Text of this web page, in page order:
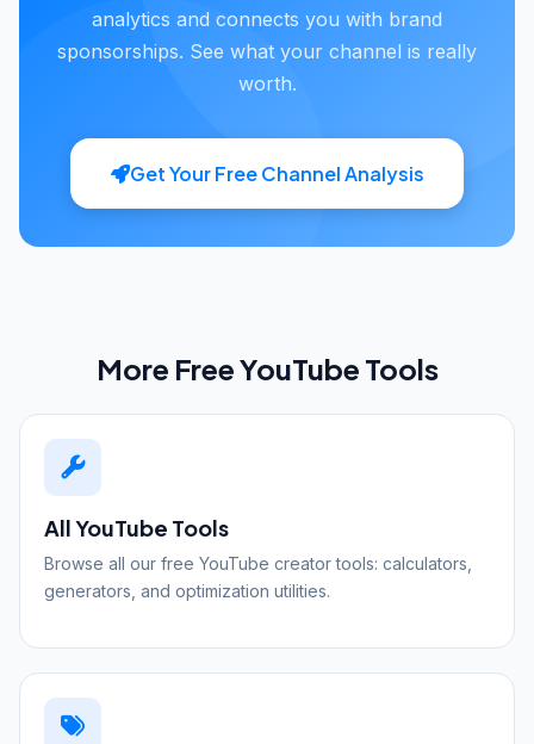
analytics and connects you with brand
sponsorships. See what your channel is really
worth.
Get Your Free Channel Analysis
More Free YouTube Tools
All YouTube Tools
Browse all our free YouTube creator tools: calculators,
generators, and optimization utilities.